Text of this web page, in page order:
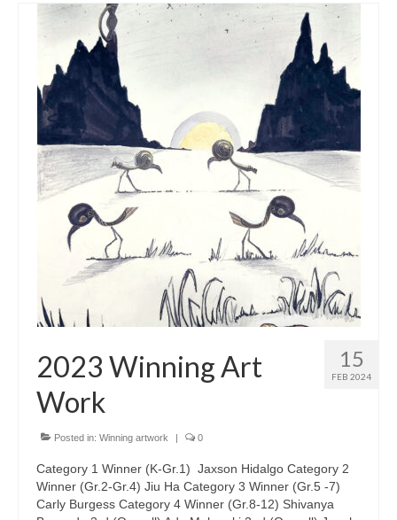
15
FEB 2024
2023 Winning Art
Work
Posted in: Winning artwork | 0
Category 1 Winner (K-Gr.1) Jaxson Hidalgo Category 2
Winner (Gr.2-Gr.4) Jiu Ha Category 3 Winner (Gr.5 -7)
Carly Burgess Category 4 Winner (Gr.8-12) Shivanya